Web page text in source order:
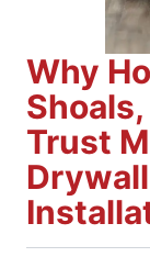
Why
Trust